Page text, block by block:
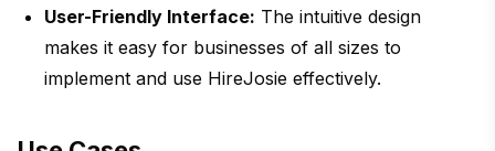
User-Friendly Interface: The intuitive design
makes it easy for businesses of all sizes to
implement and use HireJosie effectively.